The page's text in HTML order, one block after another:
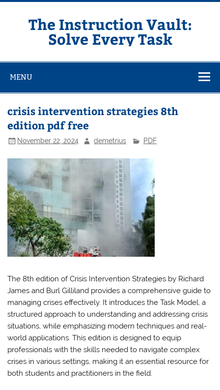
Skip
The Instruction Vault:
Solve Every Task
MENU
crisis intervention strategies 8th
edition pdf free
November 22, 2024 demetrius PDF
The 8th edition of Crisis Intervention Strategies by Richard
James and Burl Gilliland provides a comprehensive guide to
managing crises effectively. It introduces the Task Model, a
structured approach to understanding and addressing crisis
situations, while emphasizing modern techniques and real-
world applications. This edition is designed to equip
professionals with the skills needed to navigate complex
crises in various settings, making it an essential resource for
both students and practitioners in the field.